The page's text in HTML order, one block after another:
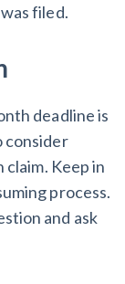
filed.
deadline is
consider
Keep in
process.
and ask